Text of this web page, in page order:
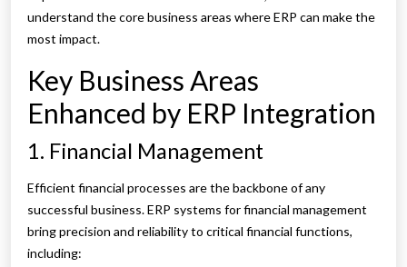
understand the core business areas where ERP can make the
most impact.
Key Business Areas
Enhanced by ERP Integration
1. Financial Management
Efficient financial processes are the backbone of any
successful business. ERP systems for financial management
bring precision and reliability to critical financial functions,
including: